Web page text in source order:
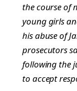
the course of
young girls
his abuse of
prosecutors
following the
to accept